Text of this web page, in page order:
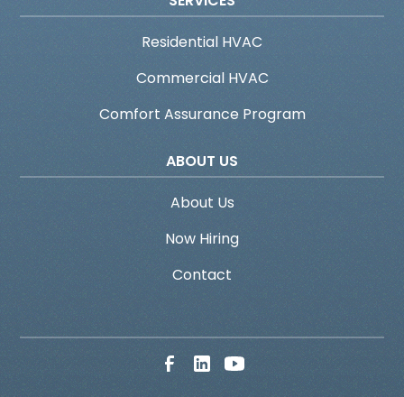
Residential HVAC
Commercial HVAC
Comfort Assurance Program
ABOUT US
About Us
Now Hiring
Contact